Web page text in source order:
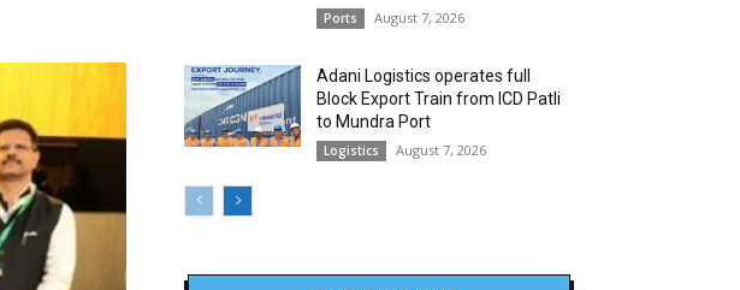
Ports August 7, 2026
Adani Logistics operates full
Block Export Train from ICD Patli
to Mundra Port
Logistics August 7, 2026